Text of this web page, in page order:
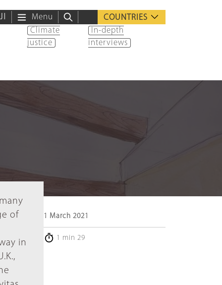
Menu
COUNTRIES
Climate
justice
In-depth
interviews
of
in
1 March 2021
1 min 29